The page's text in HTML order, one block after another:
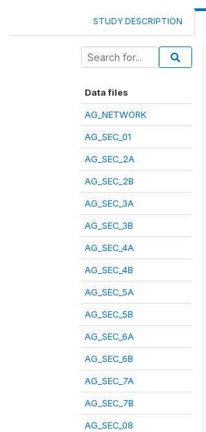
STUDY DESCRIPTION
Data files
AG_NETWORK
AG_SEC_01
AG_SEC_2A
AG_SEC_2B
AG_SEC_3A
AG_SEC_3B
AG_SEC_4A
AG_SEC_4B
AG_SEC_5A
AG_SEC_5B
AG_SEC_6A
AG_SEC_6B
AG_SEC_7A
AG_SEC_7B
AG_SEC_08